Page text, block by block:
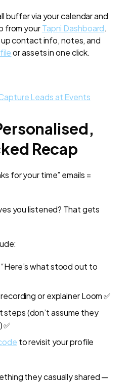
buffer via your calendar and
from yourTapni Dashboard.
up contact info, notes, and
or assets in one click.
Leads at Events
Recap
for your time” emails =
you listened? That gets
what stood out to
or explainer Loom ✅
(don’t assume they
✅
to revisit your profile
they casually shared —